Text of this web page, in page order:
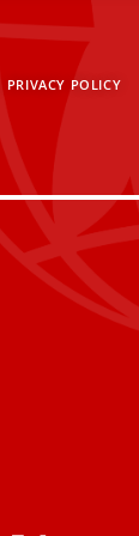
PRIVACY POLICY